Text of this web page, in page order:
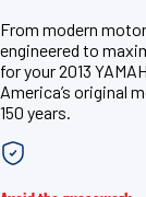
From modern
engineered to
for your 2013
America’s original
150 years.